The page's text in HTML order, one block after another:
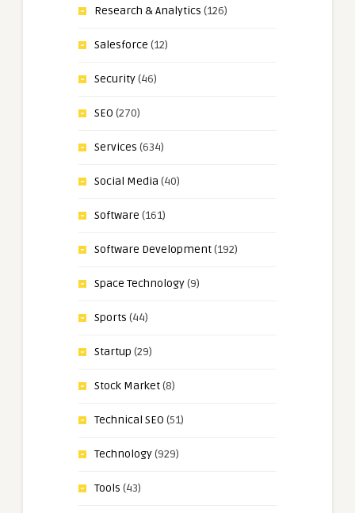
Research & Analytics (126)
Salesforce (12)
Security(46)
SEO (270)
Services (634)
Social Media (40)
Software (161)
Software Development(192)
Space Technology(9)
Sports (44)
Startup (29)
Stock Market(8)
Technical SEO (51)
Technology(929)
Tools (43)